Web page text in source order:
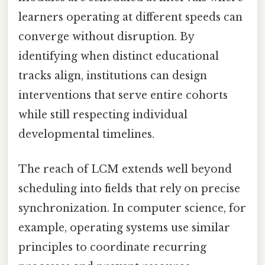
learners operating at different speeds can
converge without disruption. By
identifying when distinct educational
tracks align, institutions can design
interventions that serve entire cohorts
while still respecting individual
developmental timelines.
The reach of LCM extends well beyond
scheduling into fields that rely on precise
synchronization. In computer science, for
example, operating systems use similar
principles to coordinate recurring